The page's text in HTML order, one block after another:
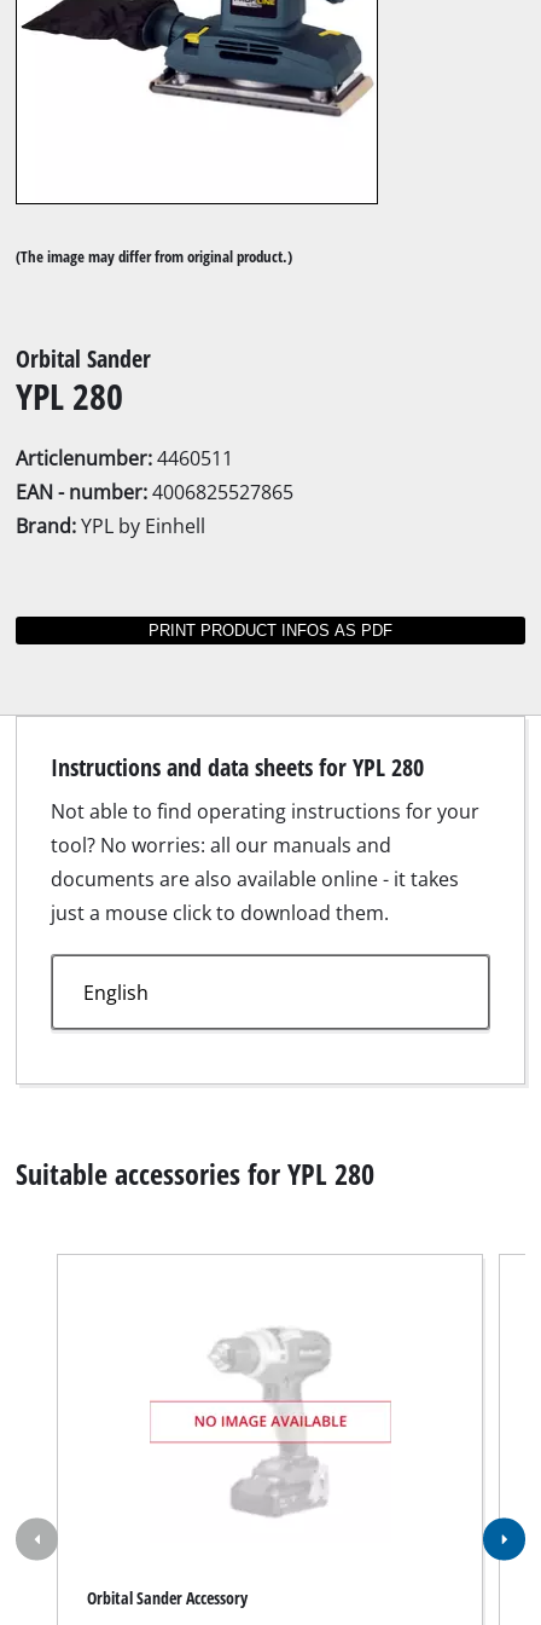
(The image may differ from original product.)
Orbital Sander
YPL 280
Articlenumber:4460511
EAN - number:4006825527865
Brand:YPL by Einhell
Instructions and data sheets for YPL 280
Not able to find operating instructions for your
tool? No worries: all our manuals and
documents are also available online - it takes
just a mouse click to download them.
Suitable accessories for YPL 280
Orbital Sander Accessory